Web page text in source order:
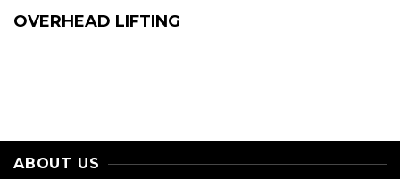
OVERHEAD LIFTING
ABOUT US